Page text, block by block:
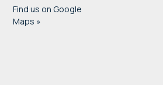
Find us on Google
Maps »